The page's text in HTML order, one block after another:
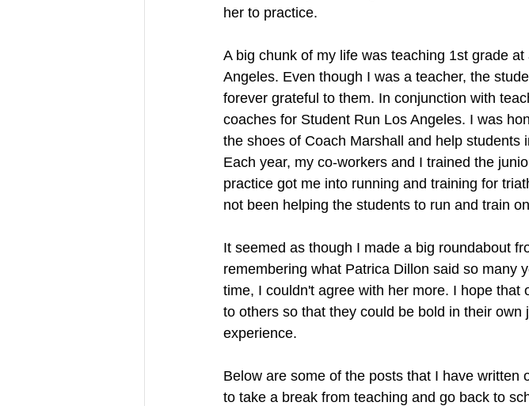
her to practice.
A big chunk of my life was teaching 1st grade
Angeles. Even though I was a teacher, the
forever grateful to them. In conjunction with
coaches for Student Run Los Angeles. I was
the shoes of Coach Marshall and help
Each year, my co-workers and I trained the
practice got me into running and training for
not been helping the students to run and train
It seemed as though I made a big roundabout
remembering what Patrica Dillon said so many
time, I couldn't agree with her more. I hope
to others so that they could be bold in their
experience.
Below are some of the posts that I have written
to take a break from teaching and go back to